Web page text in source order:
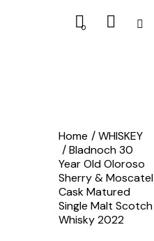
0
Home
WHISKEY
Bladnoch 30
Year Old Oloroso
Sherry & Moscatel
Cask Matured
Single Malt Scotch
Whisky 2022